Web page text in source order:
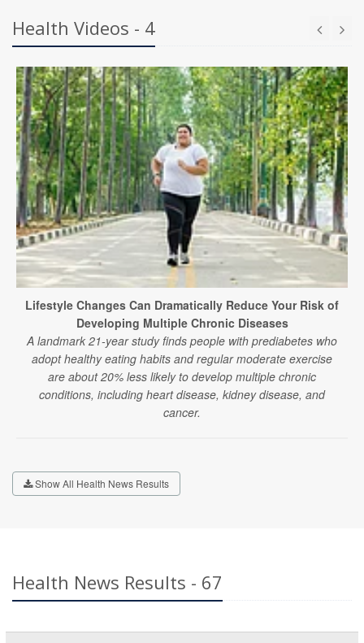
Health Videos - 4
Lifestyle Changes Can Dramatically Reduce Your Risk of
Developing Multiple Chronic Diseases
A landmark 21-year study finds people with prediabetes who
adopt healthy eating habits and regular moderate exercise
are about 20% less likely to develop multiple chronic
conditions, including heart disease, kidney disease, and
cancer.
Show All Health News Results
Health News Results - 67